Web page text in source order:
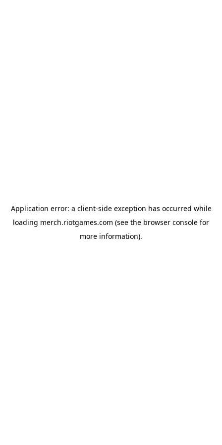
Application error: a client-side exception has occurred while
loading merch.riotgames.com (see the browser console for
more information).